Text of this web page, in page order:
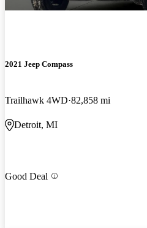
2021 Jeep Compass
Trailhawk 4WD 82,858 mi
Detroit, MI
Good Deal